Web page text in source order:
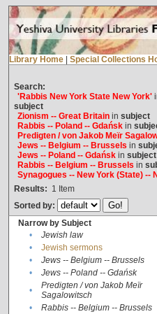
Library Home Special Collections
Search:
'Rabbis New York State New York'
subject
Zionism -- Great Britainin subject
Rabbis -- Poland -- Gdańskin
Predigten / von Jakob Meïr
Jews -- Belgium -- Brussels in
Jews -- Poland -- Gdańskin subject
Rabbis -- Belgium -- Brussels in
Synagogues -- New York (State) --
Results: 1 Item
Sorted by:
Narrow by Subject
•
Jewish law
•
Jewish sermons
•
Jews -- Belgium -- Brussels
•
Jews -- Poland -- Gdańsk
•
Predigten / von Jakob Meïr
Sagalowitsch
• Rabbis -- Belgium -- Brussels